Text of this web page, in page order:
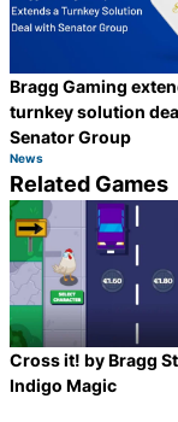
Bragg Gaming
turnkey solution
Senator Group
Category:
News
Related Games
Cross it! by Bragg
Indigo Magic